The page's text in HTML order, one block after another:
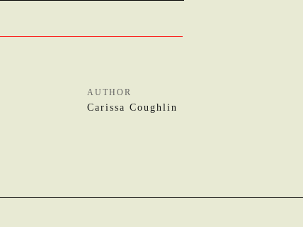
AUTHOR
Carissa Coughlin